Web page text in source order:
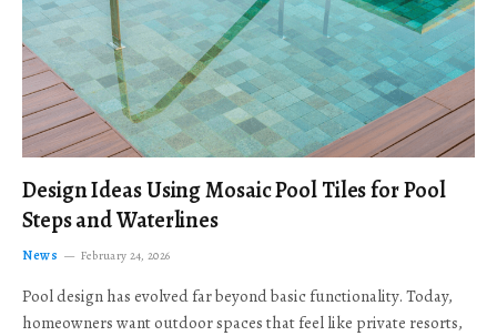
Design Ideas Using Mosaic Pool Tiles for Pool
Steps and Waterlines
News February 24, 2026
Pool design has evolved far beyond basic functionality. Today,
homeowners want outdoor spaces that feel like private resorts,